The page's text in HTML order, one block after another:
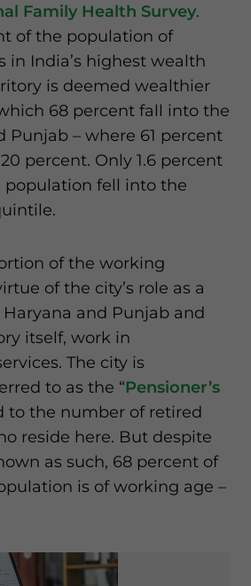
Family Health Survey.
of the population of
in India’s highest wealth
is deemed wealthier
68 percent fall into the
Punjab – where 61 percent
percent. Only 1.6 percent
population fell into the
of the working
of the city’s role as a
and Punjab and
itself, work in
The city is
to as the “Pensioner’s
to the number of retired
reside here. But despite
as such, 68 percent of
is of working age –